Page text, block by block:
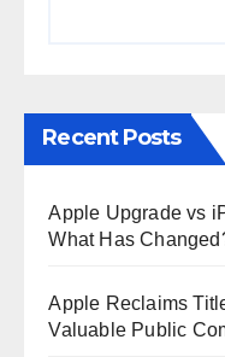
Recent Posts
Apple Upgrade vs
What Has
Apple Reclaims
Valuable Public